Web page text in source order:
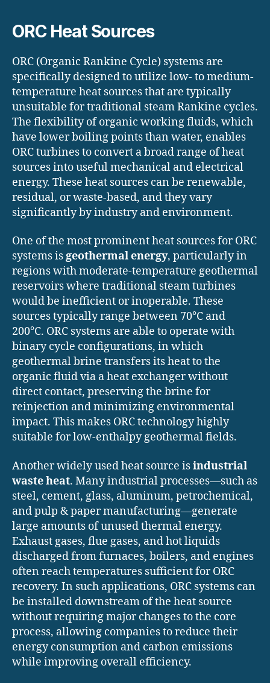
ORC Heat Sources
ORC (Organic Rankine Cycle) systems are
specifically designed to utilize low- to medium-
temperature heat sources that are typically
unsuitable for traditional steam Rankine cycles.
The flexibility of organic working fluids, which
have lower boiling points than water, enables
ORC turbines to convert a broad range of heat
sources into useful mechanical and electrical
energy. These heat sources can be renewable,
residual, or waste-based, and they vary
significantly by industry and environment.
One of the most prominent heat sources for ORC
systems isgeothermal energy, particularly in
regions with moderate-temperature geothermal
reservoirs where traditional steam turbines
would be inefficient or inoperable. These
sources typically range between 70°C and
200°C. ORC systems are able to operate with
binary cycle configurations, in which
geothermal brine transfers its heat to the
organic fluid via a heat exchanger without
direct contact, preserving the brine for
reinjection and minimizing environmental
impact. This makes ORC technology highly
suitable for low-enthalpy geothermal fields.
Another widely used heat source isindustrial
waste heat. Many industrial processes—such as
steel, cement, glass, aluminum, petrochemical,
and pulp & paper manufacturing—generate
large amounts of unused thermal energy.
Exhaust gases, flue gases, and hot liquids
discharged from furnaces, boilers, and engines
often reach temperatures sufficient for ORC
recovery. In such applications, ORC systems can
be installed downstream of the heat source
without requiring major changes to the core
process, allowing companies to reduce their
energy consumption and carbon emissions
while improving overall efficiency.